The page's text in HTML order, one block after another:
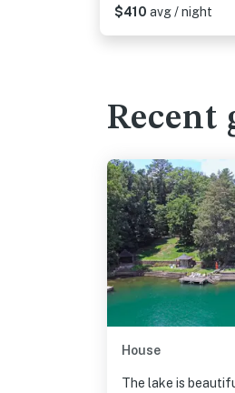
$410 avg / night
Recent
House
The lake is